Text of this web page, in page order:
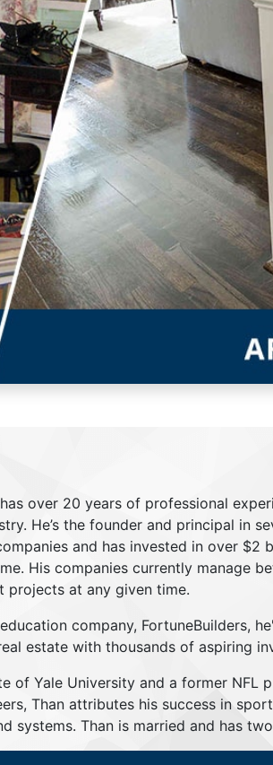
over 20 years of professional
He’s the founder and principal in
and has invested in over
His companies currently manage
projects at any given time.
company, FortuneBuilders,
estate with thousands of aspiring
of Yale University and a former NFL
Than attributes his success in
systems. Than is married and has